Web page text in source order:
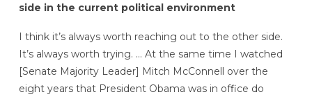
side in the current political environment
I think it’s always worth reaching out to the other side.
It’s always worth trying. … At the same time I watched
[Senate Majority Leader] Mitch McConnell over the
eight years that President Obama was in office do